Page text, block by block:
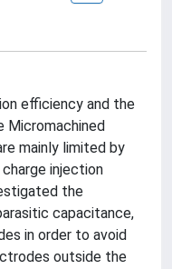
efficiency and the
Micromachined
mainly limited by
injection
the
capacitance,
in order to avoid
outside the